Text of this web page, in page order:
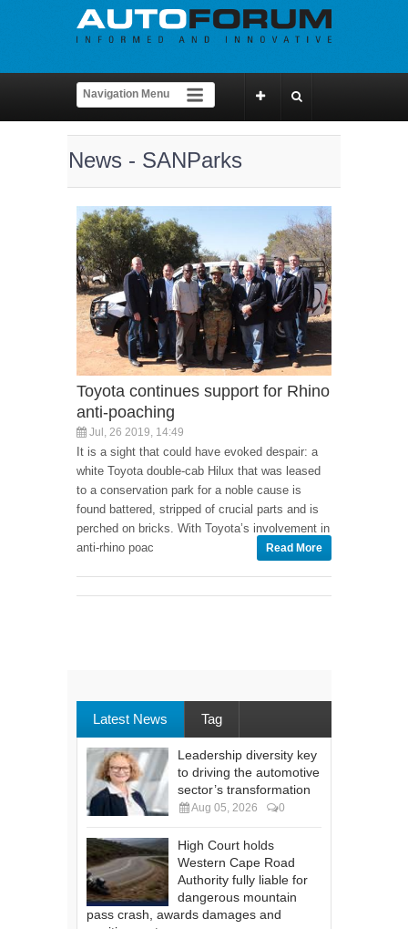
News - SANParks
Toyota continues support for Rhino
anti-poaching
Jul, 26 2019, 14:49
It is a sight that could have evoked despair: a
white Toyota double-cab Hilux that was leased
to a conservation park for a noble cause is
found battered, stripped of crucial parts and is
perched on bricks. With Toyota’s involvement in
anti-rhino poac
Read More
Latest News Tag
Leadership diversity key
to driving the automotive
sector’s transformation
Aug 05, 2026 0
High Court holds
Western Cape Road
Authority fully liable for
dangerous mountain
pass crash, awards damages and